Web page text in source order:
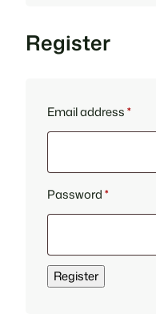
Register
Email address*
Password*
Register